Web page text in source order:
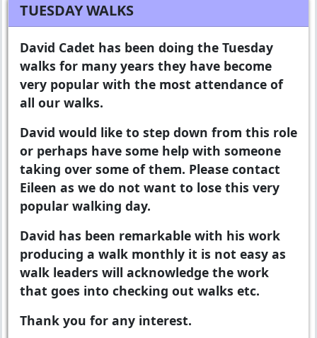
TUESDAY WALKS
David Cadet has been doing the Tuesday
walks for many years they have become
very popular with the most attendance of
all our walks.
David would like to step down from this role
or perhaps have some help with someone
taking over some of them. Please contact
Eileen as we do not want to lose this very
popular walking day.
David has been remarkable with his work
producing a walk monthly it is not easy as
walk leaders will acknowledge the work
that goes into checking out walks etc.
Thank you for any interest.